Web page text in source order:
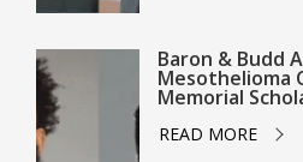
Baron & Budd
Mesothelioma
Memorial
READ MORE